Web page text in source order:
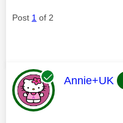
Post 1 of 2
This
Annie+UK